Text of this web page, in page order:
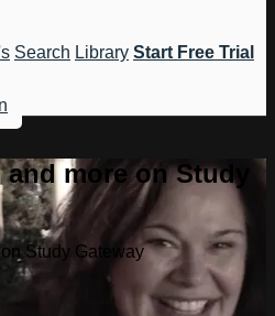
Search Library Start Free Trial
more on Study
Study Gateway